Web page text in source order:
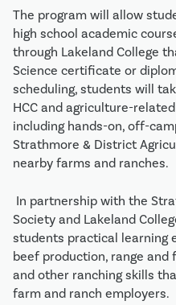
The program will allow
high school academic
through Lakeland College
Science certificate or
scheduling, students will
HCC and agriculture-
including hands-on, off-
Strathmore & District
nearby farms and ranches.
In partnership with the
Society and Lakeland
students practical learning
beef production, range
and other ranching skills
farm and ranch employers.